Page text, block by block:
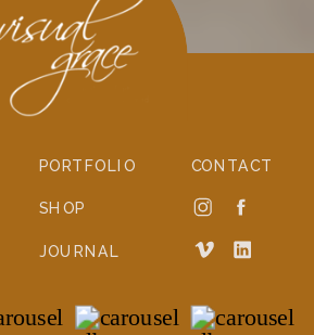
CONTACT
JOURNAL
SHOP
PORTFOLIO